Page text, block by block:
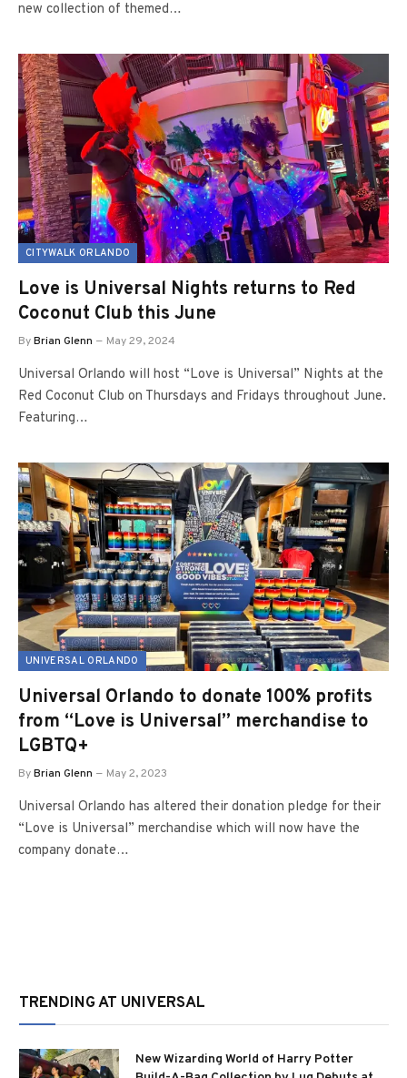
new collection of themed…
CITYWALK ORLANDO
Love is Universal Nights returns to Red
Coconut Club this June
ByBrian Glenn May 29, 2024
Universal Orlando will host “Love is Universal” Nights at the
Red Coconut Club on Thursdays and Fridays throughout June.
Featuring…
UNIVERSAL ORLANDO
Universal Orlando to donate 100% profits
from “Love is Universal” merchandise to
LGBTQ+
ByBrian Glenn May 2, 2023
Universal Orlando has altered their donation pledge for their
“Love is Universal” merchandise which will now have the
company donate…
TRENDING AT UNIVERSAL
New Wizarding World of Harry Potter